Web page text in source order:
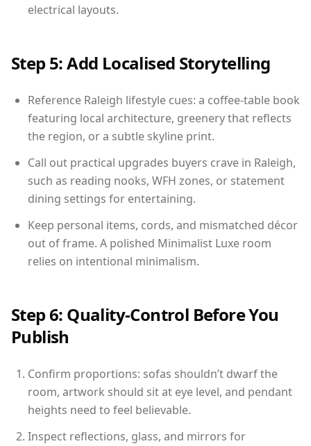
electrical layouts.
Step 5: Add Localised Storytelling
Reference Raleigh lifestyle cues: a coffee-table book
featuring local architecture, greenery that reflects
the region, or a subtle skyline print.
Call out practical upgrades buyers crave in Raleigh,
such as reading nooks, WFH zones, or statement
dining settings for entertaining.
Keep personal items, cords, and mismatched décor
out of frame. A polished Minimalist Luxe room
relies on intentional minimalism.
Step 6: Quality-Control Before You
Publish
Confirm proportions: sofas shouldn’t dwarf the
room, artwork should sit at eye level, and pendant
heights need to feel believable.
Inspect reflections, glass, and mirrors for